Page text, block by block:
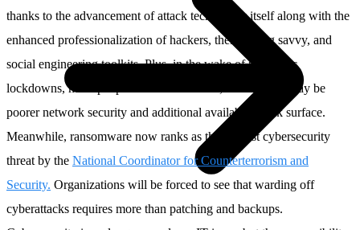
thanks to the advancement of attack technology itself along with the
enhanced professionalization of hackers, their coding savvy, and
social engineering toolkits. Plus, in the wake of pandemic
lockdowns, more people work from home, where there may be
poorer network security and additional available attack surface.
Meanwhile, ransomware now ranks as the highest cybersecurity
threat by the National Coordinator for Counterterrorism and
Security. Organizations will be forced to see that warding off
cyberattacks requires more than patching and backups.